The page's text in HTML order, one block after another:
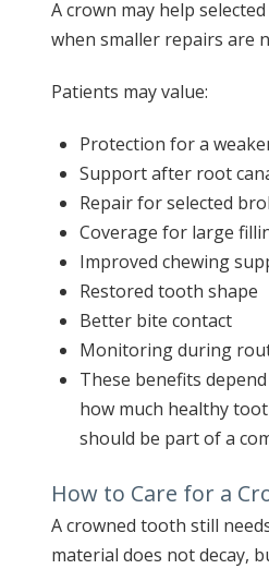
A crown may help
when smaller repairs are
Patients may value:
Protection for a
Support after root
Repair for selected
Coverage for large
Improved chewing
Restored tooth shape
Better bite contact
Monitoring during
These benefits
how much healthy
should be part of a
How to Care for a
A crowned tooth still
material does not decay,